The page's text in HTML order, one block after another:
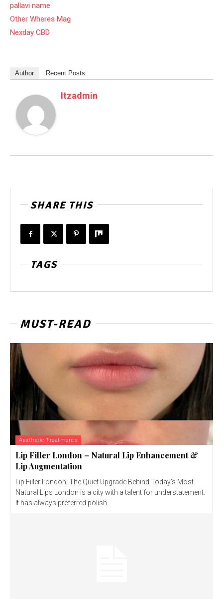
pallavi name
Other Wheres Mag
Nexday CBD
Author Recent Posts
Itzadmin
SHARE THIS
TAGS
MUST-READ
Aesthetic Treatments
Lip Filler London – Natural Lip Enhancement &
Lip Augmentation
Lip Filler London: The Quiet Upgrade Behind Today’s Most
Natural Lips London is a city with a talent for understatement.
It has always preferred polish...